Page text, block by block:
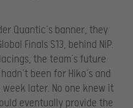
Quantic’s banner, they
Finals S13, behind NiP.
the team’s future
been for Hiko’s and
week later. No one knew it
eventually provide the